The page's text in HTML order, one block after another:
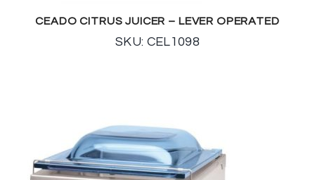
CEADO CITRUS JUICER – LEVER OPERATED
SKU: CEL1098